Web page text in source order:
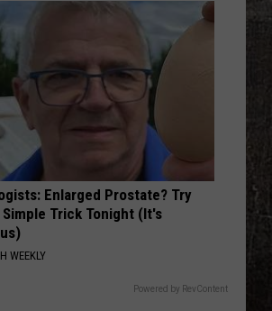
Enlarged Prostate? Try
Trick Tonight (It's
WEEKLY
Powered by RevContent